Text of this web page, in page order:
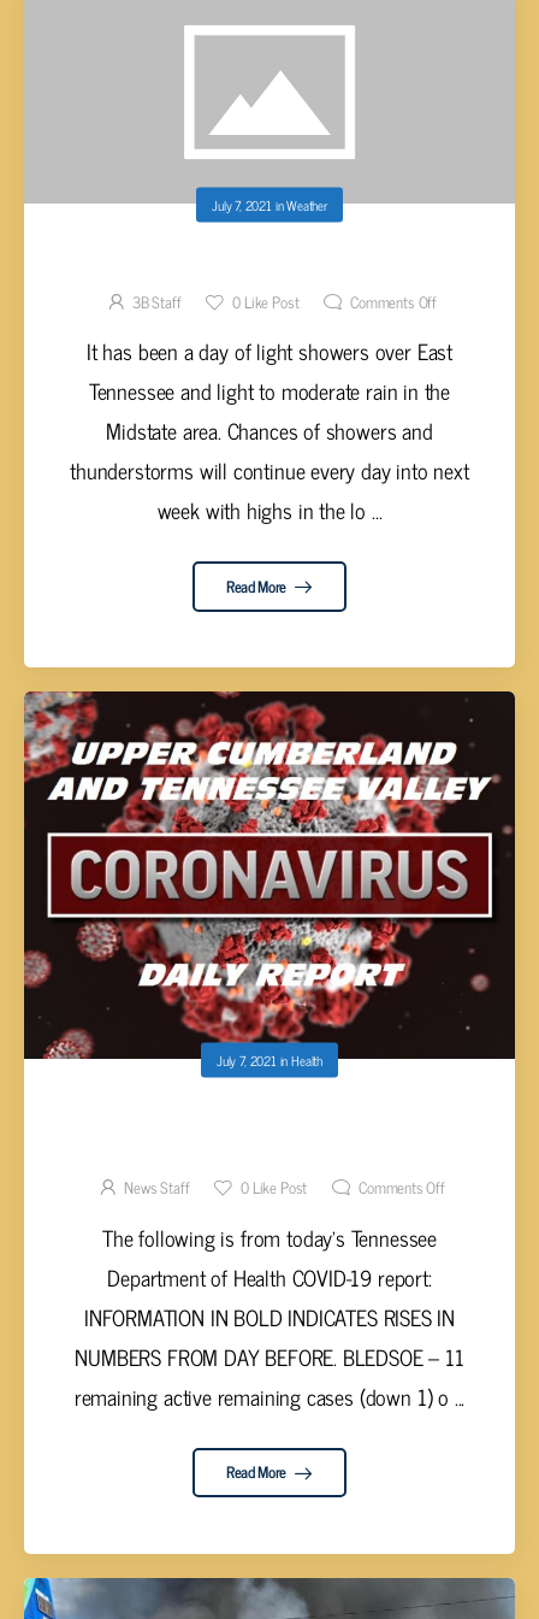
July 7, 2021 inWeather
3B Staff 0Like Post Comments Off
It has been a day of light showers over East
Tennessee and light to moderate rain in the
Midstate area. Chances of showers and
thunderstorms will continue every day into next
week with highs in the lo ...
Read More
July 7, 2021 inHealth
JULY 7, 2021
News Staff 0Like Post Comments Off
The following is from today’s Tennessee
Department of Health COVID-19 report:
INFORMATION IN BOLD INDICATES RISES IN
NUMBERS FROM DAY BEFORE. BLEDSOE – 11
remaining active remaining cases (down 1) o ...
Read More